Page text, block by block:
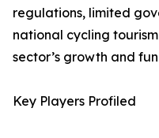
regulations, limited
national cycling
sector’s growth and
Key Players Profiled